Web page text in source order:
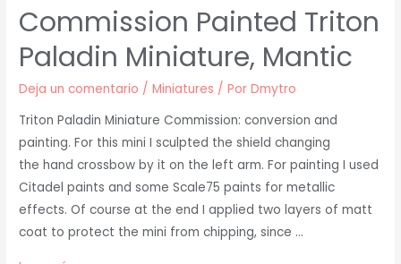
Commission Painted Triton
Paladin Miniature, Mantic
Deja un comentario /Miniatures / PorDmytro
Triton Paladin Miniature Commission: conversion and
painting. For this mini I sculpted the shield changing
the hand crossbow by it on the left arm. For painting I used
Citadel paints and some Scale75 paints for metallic
effects. Of course at the end I applied two layers of matt
coat to protect the mini from chipping, since …